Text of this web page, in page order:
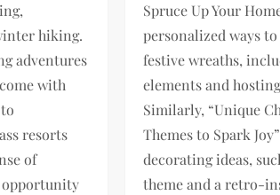
hiking.
adventures
with
resorts
of
opportunity
Spruce Up Your
personalized ways
festive wreaths,
elements and
Similarly, “Unique
Themes to Spark
decorating ideas,
theme and a retro-